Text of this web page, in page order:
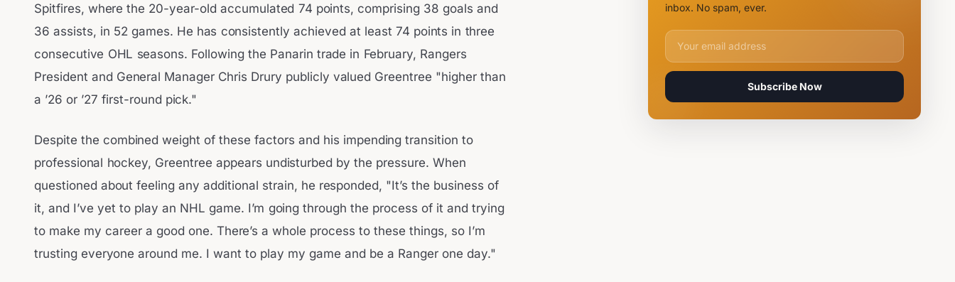
Spitfires, where the 20-year-old accumulated 74 points, comprising 38 goals and
36 assists, in 52 games. He has consistently achieved at least 74 points in three
consecutive OHL seasons. Following the Panarin trade in February, Rangers
President and General Manager Chris Drury publicly valued Greentree "higher than
a ’26 or ’27 first-round pick."
Despite the combined weight of these factors and his impending transition to
professional hockey, Greentree appears undisturbed by the pressure. When
questioned about feeling any additional strain, he responded, "It’s the business of
it, and I’ve yet to play an NHL game. I’m going through the process of it and trying
to make my career a good one. There’s a whole process to these things, so I’m
trusting everyone around me. I want to play my game and be a Ranger one day."
inbox. No spam, ever.
Email address for newsletter
Subscribe Now